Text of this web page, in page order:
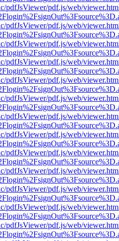
pdfJsViewer/pdf.js/web/
pdfJsViewer/pdf.js/web/
pdfJsViewer/pdf.js/web/
pdfJsViewer/pdf.js/web/
pdfJsViewer/pdf.js/web/
pdfJsViewer/pdf.js/web/
pdfJsViewer/pdf.js/web/
pdfJsViewer/pdf.js/web/
pdfJsViewer/pdf.js/web/
pdfJsViewer/pdf.js/web/
pdfJsViewer/pdf.js/web/
pdfJsViewer/pdf.js/web/
pdfJsViewer/pdf.js/web/